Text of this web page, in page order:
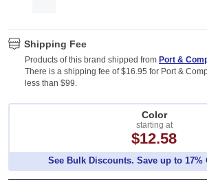
Shipping Fee
Products of this brand shipped from Port &
There is a shipping fee of $16.95 for Port &
less than $99.
Color
starting at
$12.58
See Bulk Discounts. Save up to 17%